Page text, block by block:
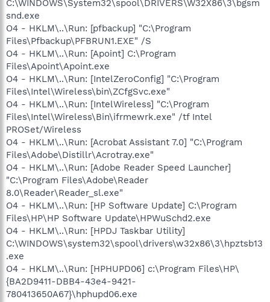
C:\WINDOWS\System32\spool\DRIVERS\W32X86\3\bgsm
snd.exe
O4 - HKLM\..\Run: [pfbackup] "C:\Program
Files\Pfbackup\PFBRUN1.EXE" /S
O4 - HKLM\..\Run: [Apoint] C:\Program
Files\Apoint\Apoint.exe
O4 - HKLM\..\Run: [IntelZeroConfig] "C:\Program
Files\Intel\Wireless\bin\ZCfgSvc.exe"
O4 - HKLM\..\Run: [IntelWireless] "C:\Program
Files\Intel\Wireless\Bin\ifrmewrk.exe" /tf Intel
PROSet/Wireless
O4 - HKLM\..\Run: [Acrobat Assistant 7.0] "C:\Program
Files\Adobe\Distillr\Acrotray.exe"
O4 - HKLM\..\Run: [Adobe Reader Speed Launcher]
"C:\Program Files\Adobe\Reader
8.0\Reader\Reader_sl.exe"
O4 - HKLM\..\Run: [HP Software Update] C:\Program
Files\HP\HP Software Update\HPWuSchd2.exe
O4 - HKLM\..\Run: [HPDJ Taskbar Utility]
C:\WINDOWS\system32\spool\drivers\w32x86\3\hpztsb13
.exe
O4 - HKLM\..\Run: [HPHUPD06] c:\Program Files\HP\
{BA2D9411-DBB4-43e4-9421-
780413650A67}\hphupd06.exe